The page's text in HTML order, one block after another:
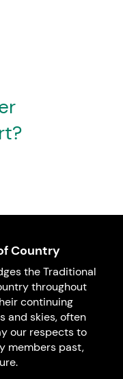
Country
the Traditional
throughout
continuing
and skies, often
our respects to
members past,